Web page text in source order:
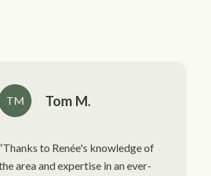
TM Tom M.
Thanks to Renée's knowledge of
area and expertise in an ever-